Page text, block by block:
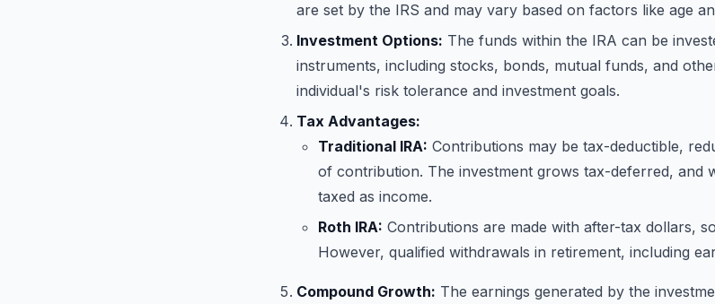
are set by the IRS and may vary based on factors like age
Investment Options: The funds within the IRA can be
instruments, including stocks, bonds, mutual funds, and
individual's risk tolerance and investment goals.
Tax Advantages:
Traditional IRA: Contributions may be tax-deductible,
of contribution. The investment grows tax-deferred, and
taxed as income.
Roth IRA: Contributions are made with after-tax dollars,
However, qualified withdrawals in retirement, including
Compound Growth: The earnings generated by the